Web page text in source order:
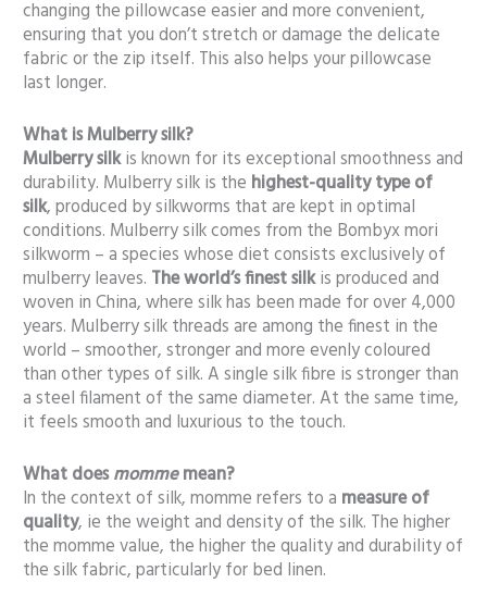
changing the pillowcase easier and more convenient,
ensuring that you don’t stretch or damage the delicate
fabric or the zip itself. This also helps your pillowcase
last longer.
What is Mulberry silk?
Mulberry silkis known for its exceptional smoothness and
durability. Mulberry silk is the highest-quality type of
silk, produced by silkworms that are kept in optimal
conditions. Mulberry silk comes from the Bombyx mori
silkworm – a species whose diet consists exclusively of
mulberry leaves. The world’s finest silkis produced and
woven in China, where silk has been made for over 4,000
years. Mulberry silk threads are among the finest in the
world – smoother, stronger and more evenly coloured
than other types of silk. A single silk fibre is stronger than
a steel filament of the same diameter. At the same time,
it feels smooth and luxurious to the touch.
What doesmommemean?
In the context of silk, momme refers to a measure of
quality, ie the weight and density of the silk. The higher
the momme value, the higher the quality and durability of
the silk fabric, particularly for bed linen.